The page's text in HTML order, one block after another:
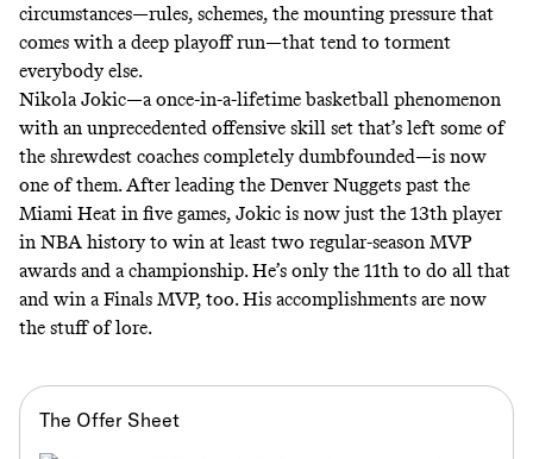
circumstances—rules, schemes, the mounting pressure that
comes with a deep playoff run—that tend to torment
everybody else.
Nikola Jokic—a once-in-a-lifetime basketball phenomenon
with an unprecedented offensive skill set that’s left some of
the shrewdest coaches completely dumbfounded—is now
one of them. Afterleading the Denver Nuggets past the
Miami Heat in five games, Jokic is now just the 13th player
in NBA history to win at least two regular-season MVP
awards and a championship. He’s only the 11th to do all that
and win a Finals MVP, too. His accomplishments are now
the stuff of lore.
The Offer Sheet